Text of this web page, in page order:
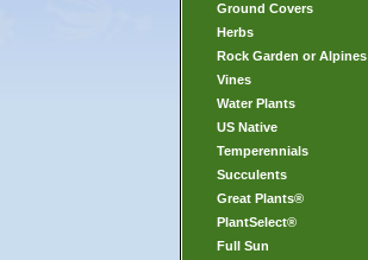
Ground Covers
Herbs
Rock Garden or Alpines
Vines
Water Plants
US Native
Temperennials
Succulents
Great Plants®
PlantSelect®
Full Sun